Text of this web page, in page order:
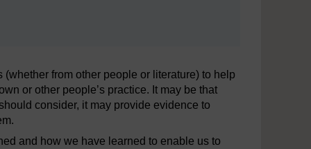
from other people or literature) to help
or other people’s practice. It may be that
consider, it may provide evidence to
and how we have learned to enable us to